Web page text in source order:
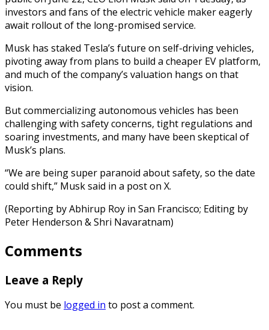
investors and fans of the electric vehicle maker eagerly
await rollout of the long-promised service.
Musk has staked Tesla’s future on self-driving vehicles,
pivoting away from plans to build a cheaper EV platform,
and much of the company’s valuation hangs on that
vision.
But commercializing autonomous vehicles has been
challenging with safety concerns, tight regulations and
soaring investments, and many have been skeptical of
Musk’s plans.
“We are being super paranoid about safety, so the date
could shift,” Musk said in a post on X.
(Reporting by Abhirup Roy in San Francisco; Editing by
Peter Henderson & Shri Navaratnam)
Comments
Leave a Reply
You must be logged in to post a comment.